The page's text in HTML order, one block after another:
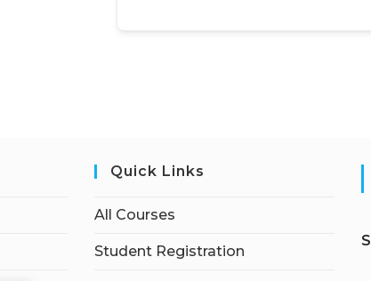
Quick Links
All Courses
Student Registration
S